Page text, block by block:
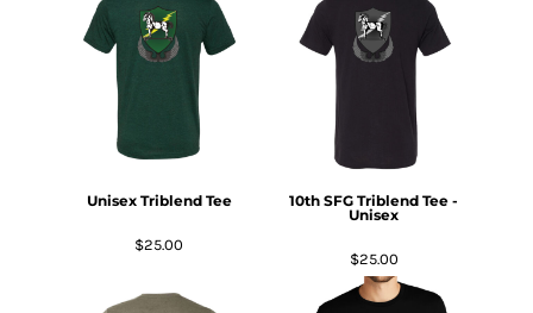
Unisex Triblend Tee
$25.00
10th SFG Triblend Tee -
Unisex
$25.00